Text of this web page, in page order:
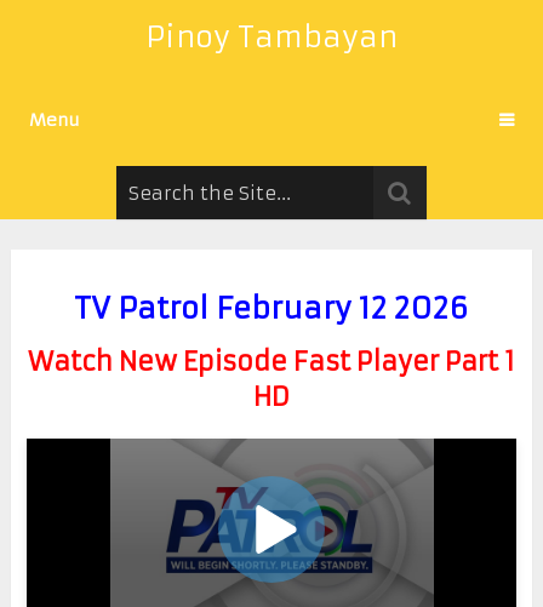
Pinoy Tambayan
Menu
TV Patrol February 12 2026
Watch New Episode Fast Player Part 1
HD